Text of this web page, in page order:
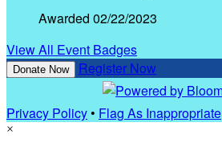
Awarded 02/22/2023
View All Event Badges
Donate Now Register Now
Privacy Policy• Flag As Inappropriate
×